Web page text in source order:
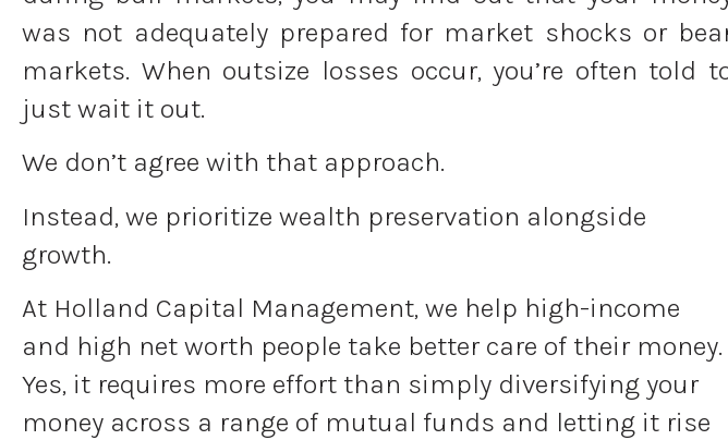
was not adequately prepared for market shocks or
markets. When outsize losses occur, you’re often told
just wait it out.
We don’t agree with that approach.
Instead, we prioritize wealth preservation alongside
growth.
At Holland Capital Management, we help high-income
and high net worth people take better care of their money.
Yes, it requires more effort than simply diversifying your
money across a range of mutual funds and letting it rise